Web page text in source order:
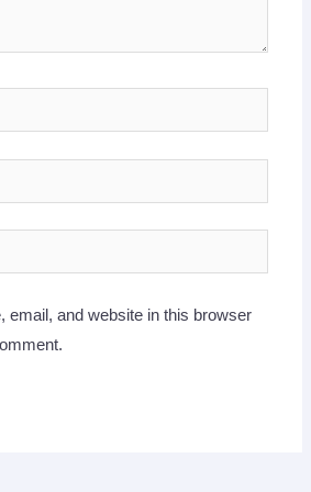
email, and website in this browser